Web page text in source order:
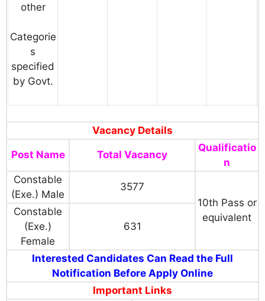
other
Categorie
s
specified
by Govt.
Vacancy Details
Post Name Total Vacancy
Qualificatio
n
Constable
(Exe.) Male
3577
10th Pass or
equivalent
Constable
(Exe.)
Female
631
Interested Candidates Can Read the Full
Notification Before Apply Online
Important Links